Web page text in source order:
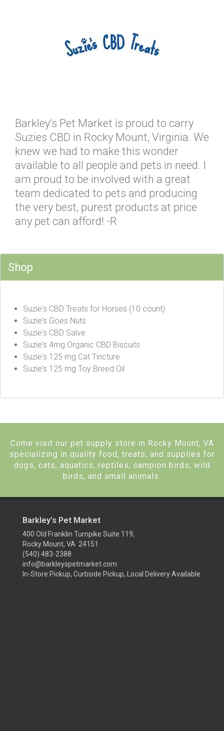
Barkley’s Pet Market is proud to carry
Suzies CBD in Rocky Mount, Virginia. We
knew we had to make this wonder
available to all people and pets in need. I
am proud to be involved with a great
team dedicated to pets and producing
the very best, purest products at price
any pet can afford! -R
Shop
Suzie's CBD Treats for Horses (10 count)
Suzie's Goes Nuts
Suzie's CBD Salve
Suzie's 4mg Organic CBD Biscuits
Suzie's 125 mg Cat Tincture
Suzie's 125 mg Toy Breed Oil
Come visit our pet supply store in Rocky Mount, VA
specializing in quality food, treats, and supplies for
dogs, cats, aquatics, reptiles, campion birds, wild
birds, and small animals.
Barkley’s Pet Market
400 Old Franklin Turnpike Suite 119,
Rocky Mount, VA 24151
(540) 483-2388
info@barkleyspetmarket.com
In-Store Pickup, Curbside Pickup, Local Delivery Available